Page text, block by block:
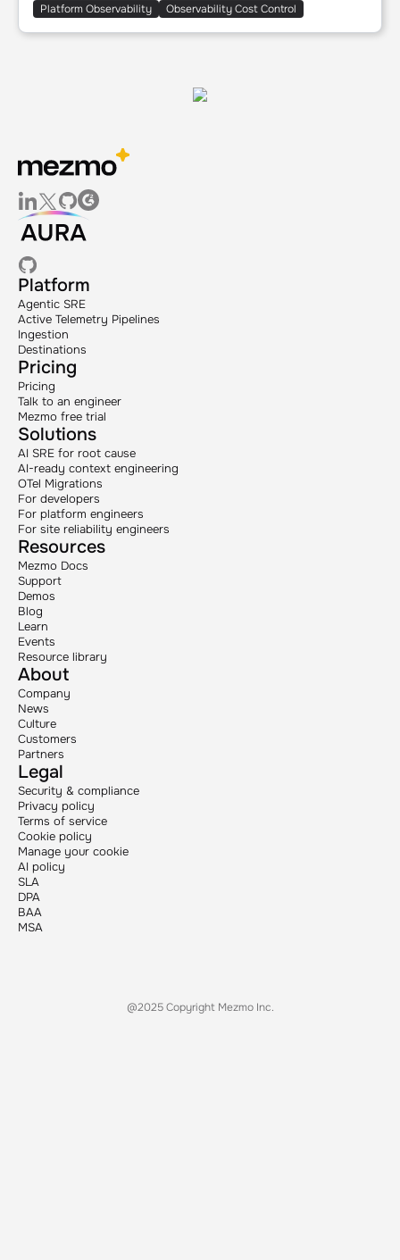
Platform Observability Observability Cost Control
Platform
Agentic SRE
Active Telemetry Pipelines
Ingestion
Destinations
Pricing
Pricing
Talk to an engineer
Mezmo free trial
Solutions
AI SRE for root cause
AI-ready context engineering
OTel Migrations
For developers
For platform engineers
For site reliability engineers
Resources
Mezmo Docs
Support
Demos
Blog
Learn
Events
Resource library
About
Company
News
Culture
Customers
Partners
Legal
Security & compliance
Privacy policy
Terms of service
Cookie policy
Manage your cookie
AI policy
SLA
DPA
BAA
MSA
@2025 Copyright Mezmo Inc.